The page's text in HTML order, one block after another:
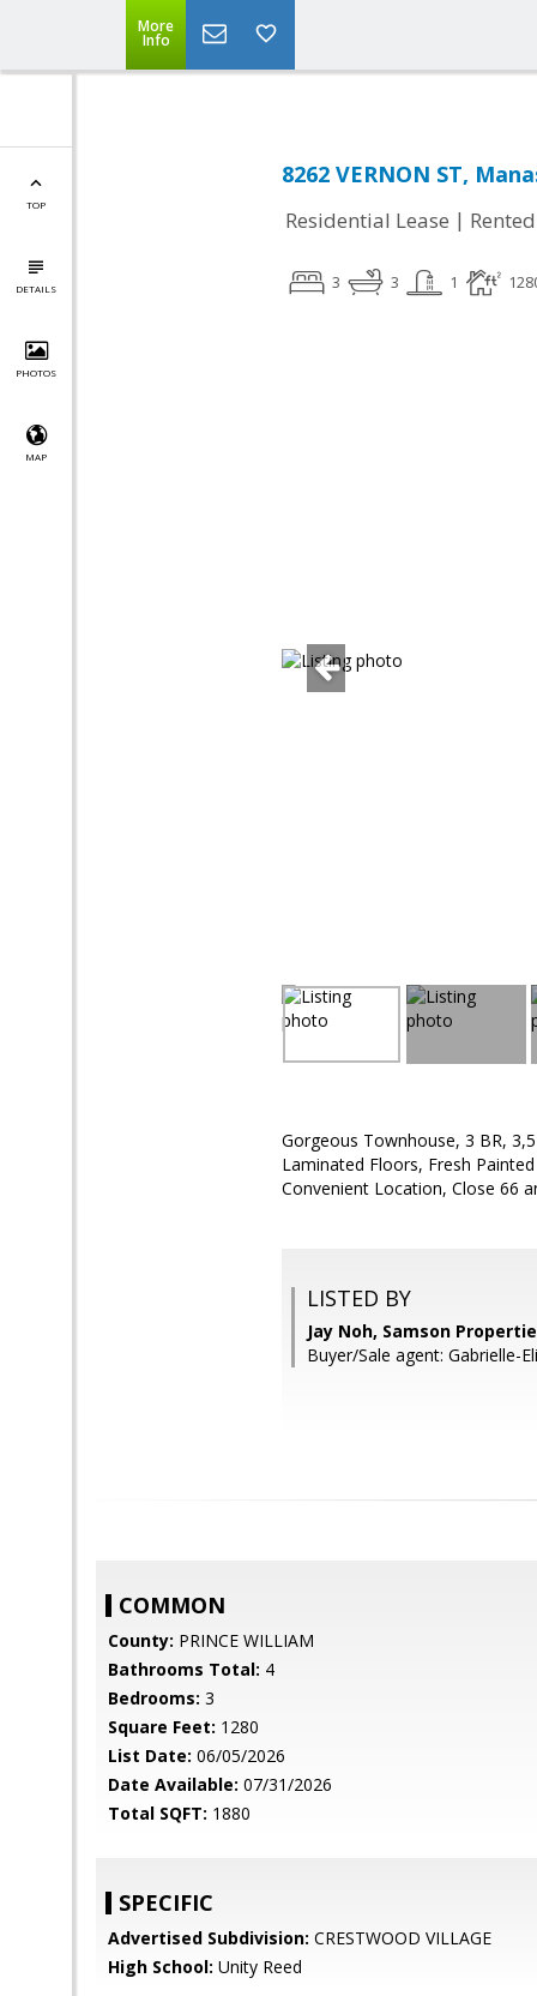
More
Info
TOP
DETAILS
PHOTOS
MAP
8262 VERNON ST,
Residential Lease | Rented
3 3 1
Gorgeous Townhouse, 3 BR,
Laminated Floors, Fresh
Convenient Location, Close 66
LISTED BY
Jay Noh, Samson
Buyer/Sale agent: Gabrielle-
COMMON
County: PRINCE WILLIAM
Bathrooms Total: 4
Bedrooms: 3
Square Feet: 1280
List Date: 06/05/2026
Date Available: 07/31/2026
Total SQFT: 1880
SPECIFIC
Advertised Subdivision: CRESTWOOD VILLAGE
High School: Unity Reed